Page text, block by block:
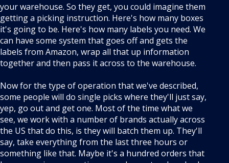
your warehouse. So they get, you could imagine them
getting a picking instruction. Here's how many boxes
it's going to be. Here's how many labels you need. We
can have some system that goes off and gets the
labels from Amazon, wrap all that up information
together and then pass it across to the warehouse.
Now for the type of operation that we've described,
some people will do single picks where they'll just say,
yep, go out and get one. Most of the time what we
see, we work with a number of brands actually across
the US that do this, is they will batch them up. They'll
say, take everything from the last three hours or
something like that. Maybe it's a hundred orders that